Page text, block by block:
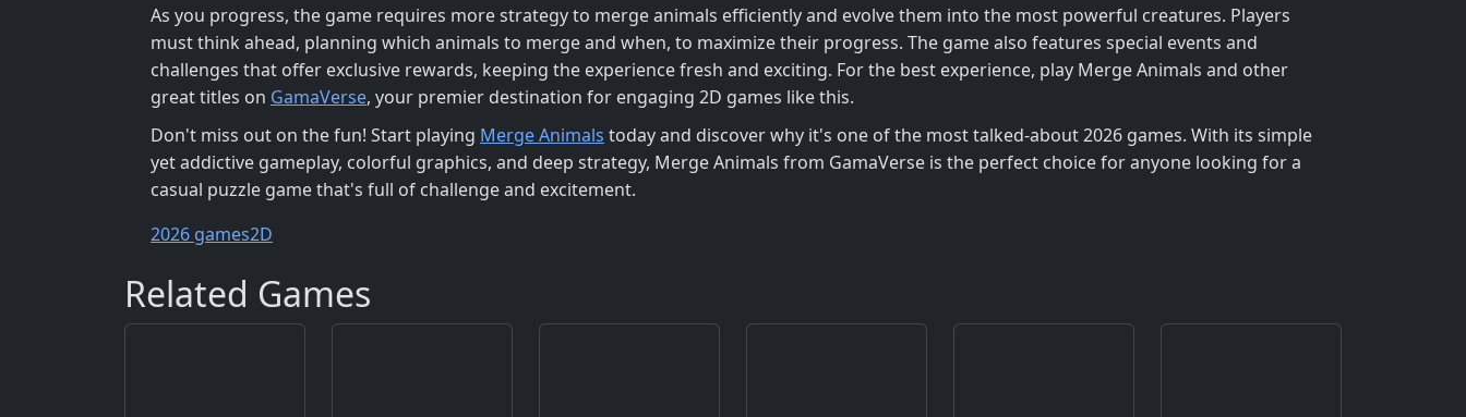
As you progress, the game requires more strategy to merge animals efficiently and evolve them into the most powerful creatures. Players
must think ahead, planning which animals to merge and when, to maximize their progress. The game also features special events and
challenges that offer exclusive rewards, keeping the experience fresh and exciting. For the best experience, play Merge Animals and other
great titles on GamaVerse, your premier destination for engaging 2D games like this.
Don't miss out on the fun! Start playing Merge Animals today and discover why it's one of the most talked-about 2026 games. With its simple
yet addictive gameplay, colorful graphics, and deep strategy, Merge Animals from GamaVerse is the perfect choice for anyone looking for a
casual puzzle game that's full of challenge and excitement.
2026 games2D
Related Games